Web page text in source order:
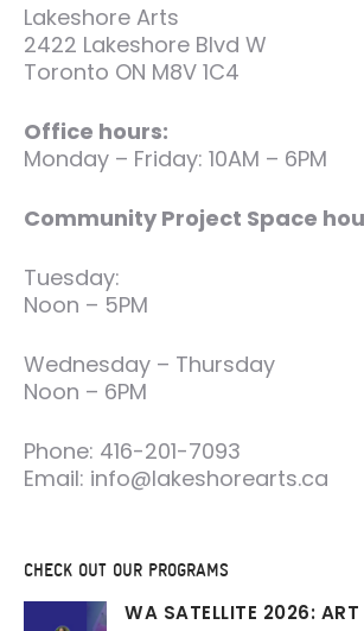
Lakeshore Arts
2422 Lakeshore Blvd W
Toronto ON M8V 1C4
Office hours:
Monday – Friday: 10AM – 6PM
Community Project Space
Tuesday:
Noon – 5PM
Wednesday – Thursday
Noon – 6PM
Phone: 416-201-7093
Email: info@lakeshorearts.ca
CHECK OUT OUR PROGRAMS
WA SATELLITE 2026: